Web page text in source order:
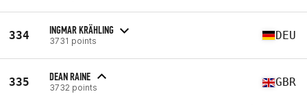
334 INGMAR KRÄHLING
3731 points DEU
335 DEAN RAINE
3732 points GBR